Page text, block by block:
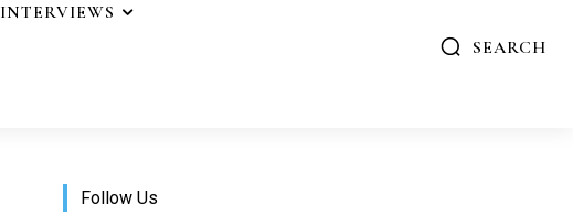
INTERVIEWS
SEARCH
Follow Us